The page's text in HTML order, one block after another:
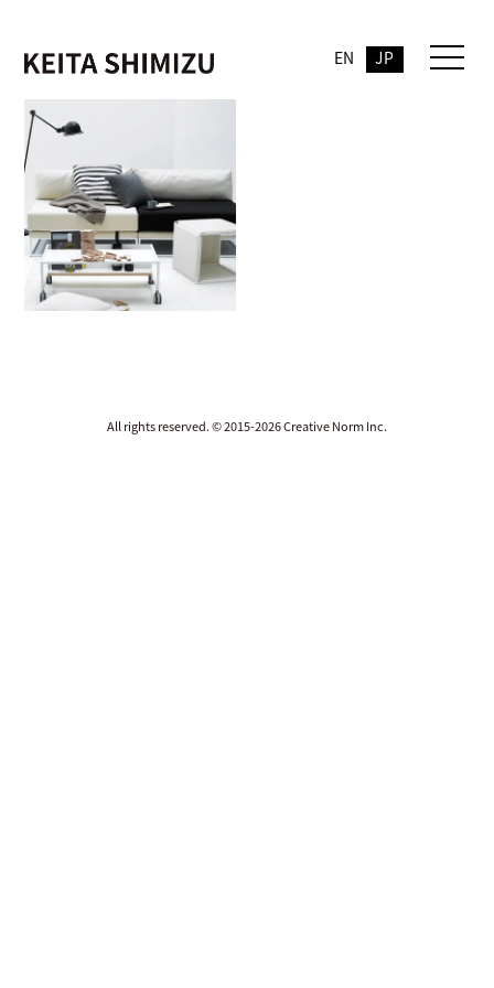
EN JP
All rights reserved. © 2015-2026 Creative Norm Inc.